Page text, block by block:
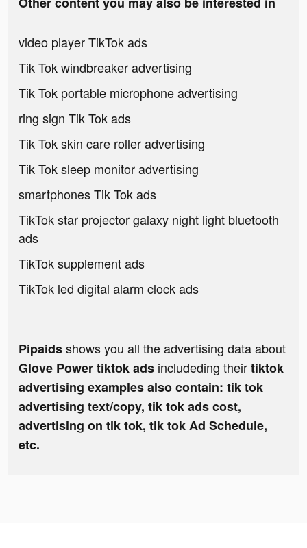
video player TikTok ads
Tik Tok windbreaker advertising
Tik Tok portable microphone advertising
ring sign Tik Tok ads
Tik Tok skin care roller advertising
Tik Tok sleep monitor advertising
smartphones Tik Tok ads
TikTok star projector galaxy night light bluetooth
ads
TikTok supplement ads
TikTok led digital alarm clock ads
Pipaidsshows you all the advertising data about
Glove Power tiktok ads includeding theirtiktok
advertising examples also contain: tik tok
advertising text/copy, tik tok ads cost,
advertising on tik tok, tik tok Ad Schedule,
etc.